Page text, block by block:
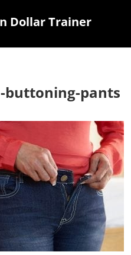
Dollar Trainer
buttoning-pants